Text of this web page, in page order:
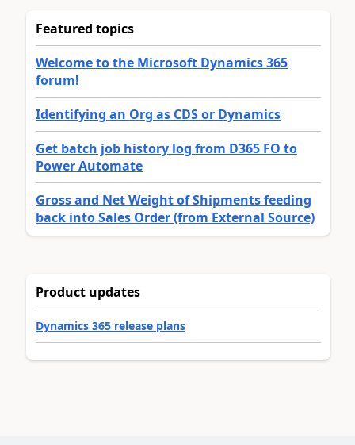
Featured topics
Welcome to the Microsoft Dynamics 365
forum!
Identifying an Org as CDS or Dynamics
Get batch job history log from D365 FO to
Power Automate
Gross and Net Weight of Shipments feeding
back into Sales Order (from External Source)
Product updates
Dynamics 365 release plans